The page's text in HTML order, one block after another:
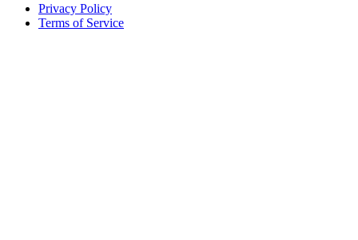
Privacy Policy
Terms of Service